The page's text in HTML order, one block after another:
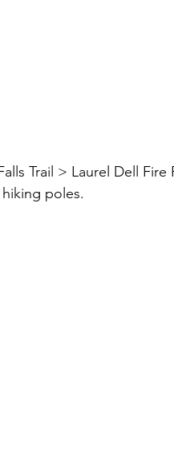
Trail > Laurel Dell Fire
poles.